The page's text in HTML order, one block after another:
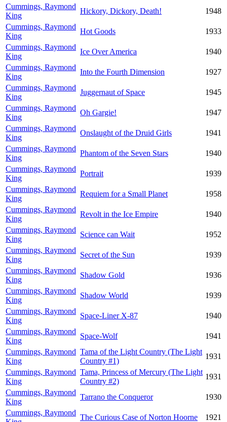
Cummings, Raymond
King
Hickory, Dickory, Death!
1948
Cummings, Raymond
King
Hot Goods
1933
Cummings, Raymond
King
Ice Over America
1940
Cummings, Raymond
King
Into the Fourth Dimension
1927
Cummings, Raymond
King
Juggernaut of Space
1945
Cummings, Raymond
King
Oh Gargie!
1947
Cummings, Raymond
King
Onslaught of the Druid Girls
1941
Cummings, Raymond
King
Phantom of the Seven Stars
1940
Cummings, Raymond
King
Portrait
1939
Cummings, Raymond
King
Requiem for a Small Planet
1958
Cummings, Raymond
King
Revolt in the Ice Empire
1940
Cummings, Raymond
King
Science can Wait
1952
Cummings, Raymond
King
Secret of the Sun
1939
Cummings, Raymond
King
Shadow Gold
1936
Cummings, Raymond
King
Shadow World
1939
Cummings, Raymond
King
Space-Liner X-87
1940
Cummings, Raymond
King
Space-Wolf
1941
Cummings, Raymond
King
Tama of the Light Country (The Light
Country #1)
1931
Cummings, Raymond
King
Tama, Princess of Mercury (The Light
Country #2)
1931
Cummings, Raymond
King
Tarrano the Conqueror
1930
Cummings, Raymond
The Curious Case of Norton Hoorne 1921